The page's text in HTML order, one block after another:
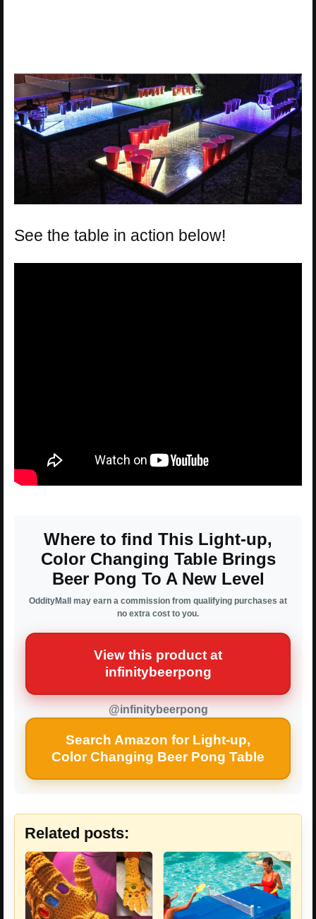
See the table in action below!
Where to find This Light-up,
Color Changing Table Brings
Beer Pong To A New Level
OddityMall may earn a commission from qualifying purchases at
no extra cost to you.
View this product at
infinitybeerpong
@infinitybeerpong
Search Amazon for Light-up,
Color Changing Beer Pong Table
Related posts: